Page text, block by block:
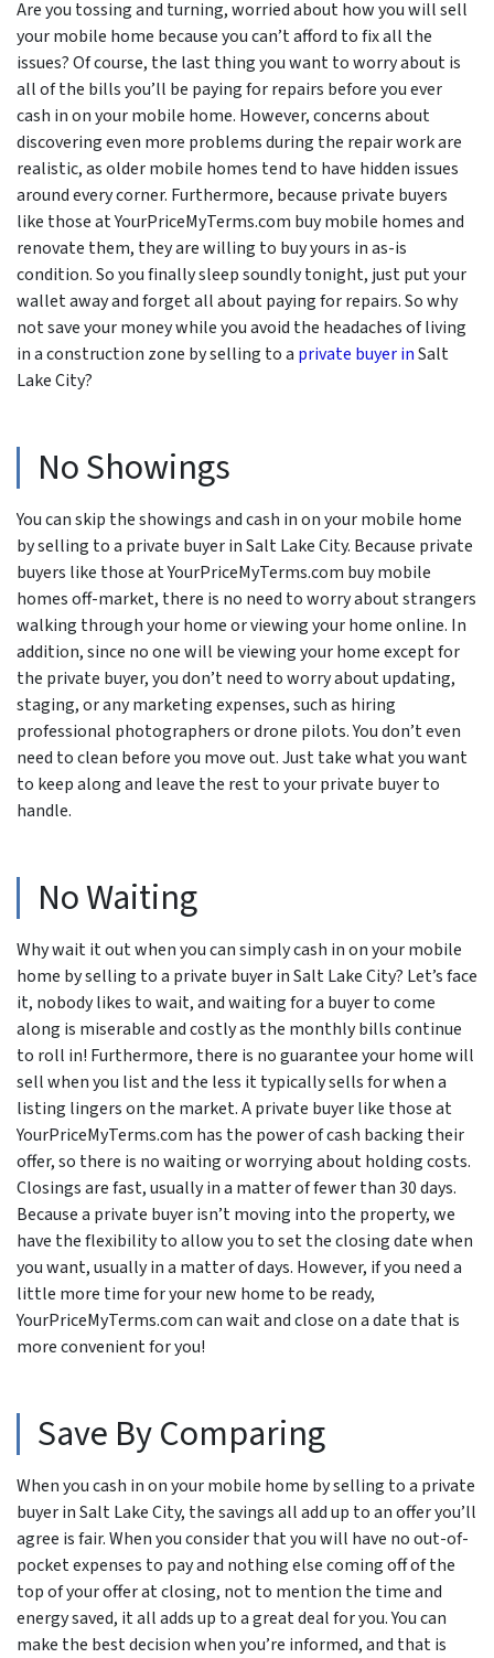
Are you tossing and turning, worried about how you will sell
your mobile home because you can’t afford to fix all the
issues? Of course, the last thing you want to worry about is
all of the bills you’ll be paying for repairs before you ever
cash in on your mobile home. However, concerns about
discovering even more problems during the repair work are
realistic, as older mobile homes tend to have hidden issues
around every corner. Furthermore, because private buyers
like those at YourPriceMyTerms.com buy mobile homes and
renovate them, they are willing to buy yours in as-is
condition. So you finally sleep soundly tonight, just put your
wallet away and forget all about paying for repairs. So why
not save your money while you avoid the headaches of living
in a construction zone by selling to a private buyer inSalt
Lake City?
No Showings
You can skip the showings and cash in on your mobile home
by selling to a private buyer in Salt Lake City. Because private
buyers like those at YourPriceMyTerms.com buy mobile
homes off-market, there is no need to worry about strangers
walking through your home or viewing your home online. In
addition, since no one will be viewing your home except for
the private buyer, you don’t need to worry about updating,
staging, or any marketing expenses, such as hiring
professional photographers or drone pilots. You don’t even
need to clean before you move out. Just take what you want
to keep along and leave the rest to your private buyer to
handle.
No Waiting
Why wait it out when you can simply cash in on your mobile
home by selling to a private buyer in Salt Lake City? Let’s face
it, nobody likes to wait, and waiting for a buyer to come
along is miserable and costly as the monthly bills continue
to roll in! Furthermore, there is no guarantee your home will
sell when you list and the less it typically sells for when a
listing lingers on the market. A private buyer like those at
YourPriceMyTerms.com has the power of cash backing their
offer, so there is no waiting or worrying about holding costs.
Closings are fast, usually in a matter of fewer than 30 days.
Because a private buyer isn’t moving into the property, we
have the flexibility to allow you to set the closing date when
you want, usually in a matter of days. However, if you need a
little more time for your new home to be ready,
YourPriceMyTerms.com can wait and close on a date that is
more convenient for you!
Save By Comparing
When you cash in on your mobile home by selling to a private
buyer in Salt Lake City, the savings all add up to an offer you’ll
agree is fair. When you consider that you will have no out-of-
pocket expenses to pay and nothing else coming off of the
top of your offer at closing, not to mention the time and
energy saved, it all adds up to a great deal for you. You can
make the best decision when you’re informed, and that is